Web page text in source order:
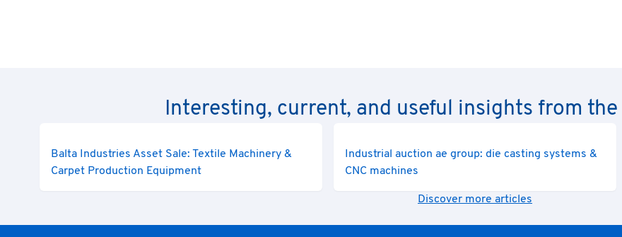
Interesting, current, and useful insights from
Balta Industries Asset Sale: Textile Machinery &
Carpet Production Equipment
Industrial auction ae group: die casting systems &
CNC machines
Discover more articles